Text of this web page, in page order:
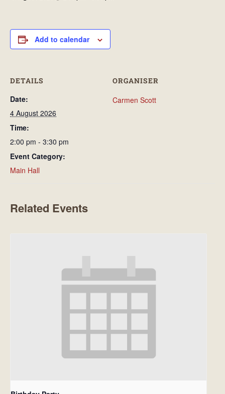
Add to calendar
DETAILS
Date:
4 August 2026
Time:
2:00 pm - 3:30 pm
Event Category:
Main Hall
ORGANISER
Carmen Scott
Related Events